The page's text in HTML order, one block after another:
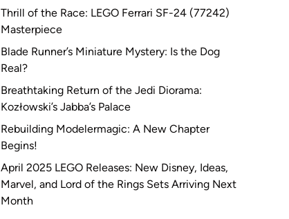
Thrill of the Race: LEGO Ferrari SF-24 (77242)
Masterpiece
Blade Runner’s Miniature Mystery: Is the Dog
Real?
Breathtaking Return of the Jedi Diorama:
Kozłowski’s Jabba’s Palace
Rebuilding Modelermagic: A New Chapter
Begins!
April 2025 LEGO Releases: New Disney, Ideas,
Marvel, and Lord of the Rings Sets Arriving Next
Month